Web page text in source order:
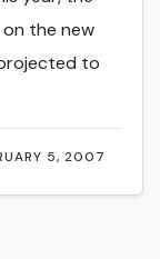
5, 2007
the new
to